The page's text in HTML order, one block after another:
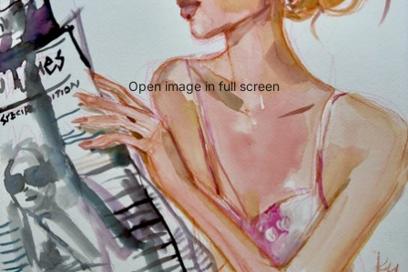
Open image in full screen